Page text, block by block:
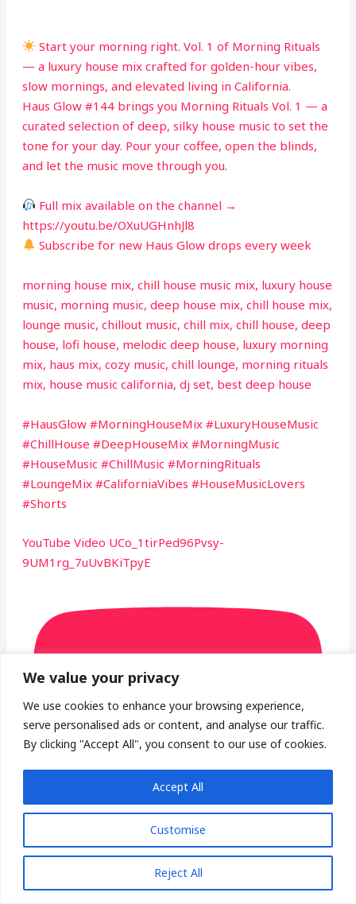
We value your privacy
We use cookies to enhance your browsing experience,
serve personalised ads or content, and analyse our traffic.
By clicking "Accept All", you consent to our use of cookies.
Customise
Reject All
Accept All
Start your morning right. Vol. 1 of Morning Rituals
— a luxury house mix crafted for golden-hour vibes,
slow mornings, and elevated living in California.
Haus Glow #144 brings you Morning Rituals Vol. 1 — a
curated selection of deep, silky house music to set the
tone for your day. Pour your coffee, open the blinds,
and let the music move through you.
Full mix available on the channel →
https://youtu.be/OXuUGHnhJl8
Subscribe for new Haus Glow drops every week
morning house mix, chill house music mix, luxury house
music, morning music, deep house mix, chill house mix,
lounge music, chillout music, chill mix, chill house, deep
house, lofi house, melodic deep house, luxury morning
mix, haus mix, cozy music, chill lounge, morning rituals
mix, house music california, dj set, best deep house
#HausGlow #MorningHouseMix #LuxuryHouseMusic
#ChillHouse #DeepHouseMix #MorningMusic
#HouseMusic #ChillMusic #MorningRituals
#LoungeMix #CaliforniaVibes #HouseMusicLovers
#Shorts
YouTube Video UCo_1tirPed96Pvsy-
9UM1rg_7uUvBKiTpyE